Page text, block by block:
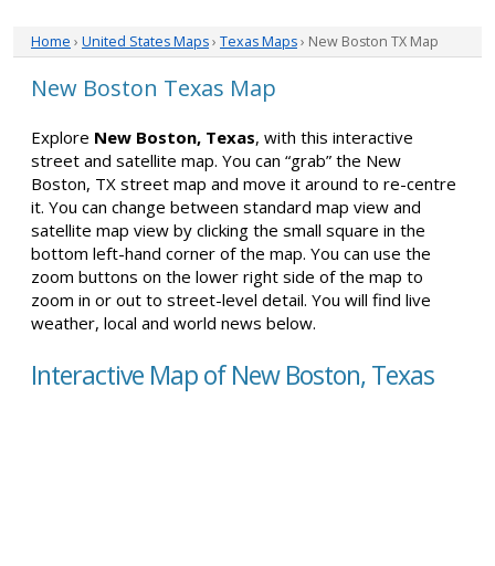
Home › United States Maps› Texas Maps› New Boston TX Map
New Boston Texas Map
Explore New Boston, Texas, with this interactive
street and satellite map. You can “grab” the New
Boston, TX street map and move it around to re-centre
it. You can change between standard map view and
satellite map view by clicking the small square in the
bottom left-hand corner of the map. You can use the
zoom buttons on the lower right side of the map to
zoom in or out to street-level detail. You will find live
weather, local and world news below.
Interactive Map of New Boston, Texas